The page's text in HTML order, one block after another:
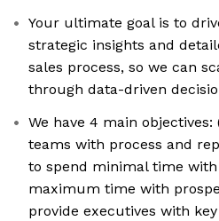
Your ultimate goal is to
strategic insights and
sales process, so we can
through data-driven
We have 4 main
teams with process and
to spend minimal time
maximum time with
provide executives with